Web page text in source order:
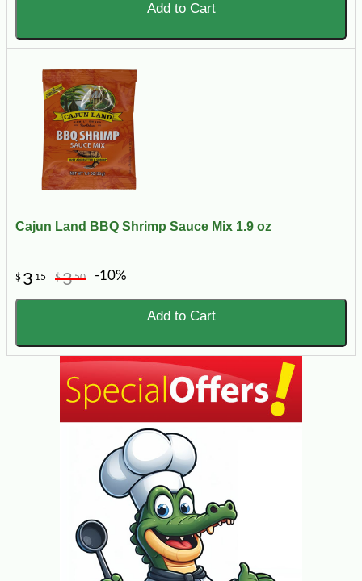
Add to Cart
Cajun Land BBQ Shrimp Sauce Mix 1.9 oz
$ 3 15 $350 -10%
Add to Cart